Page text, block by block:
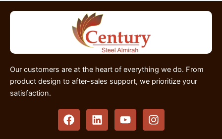
Our customers are at the heart of everything we do. From
product design to after-sales support, we prioritize your
satisfaction.
F
a
L
i
Y
o
I
n